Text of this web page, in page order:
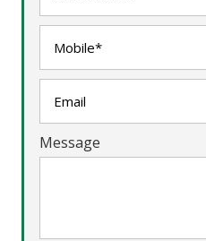
Message